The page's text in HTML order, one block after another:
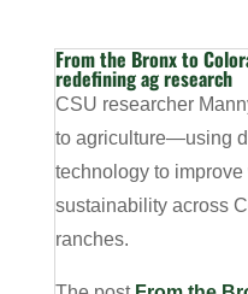
From the Bronx to
redefining ag research
CSU researcher
to agriculture—using
technology to
sustainability across
ranches.